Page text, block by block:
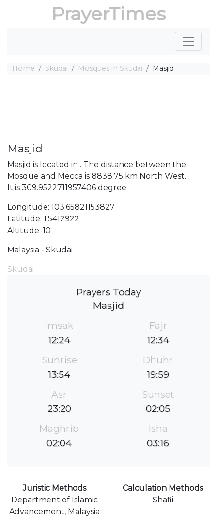
PrayerTimes
Home Skudai Mosques in Skudai Masjid
Masjid
Masjid is located in . The distance between the
Mosque and Mecca is 8838.75 km North West.
It is 309.9522711957406 degree
Longitude: 103.65821153827
Latitude: 1.5412922
Altitude: 10
Malaysia - Skudai
Skudai
Prayers Today
Masjid
Imsak
12:24
Fajr
12:34
Sunrise
13:54
Dhuhr
19:59
Asr
23:20
Sunset
02:05
Maghrib
02:04
Isha
03:16
Juristic Methods
Department of Islamic
Advancement, Malaysia
Calculation Methods
Shafii